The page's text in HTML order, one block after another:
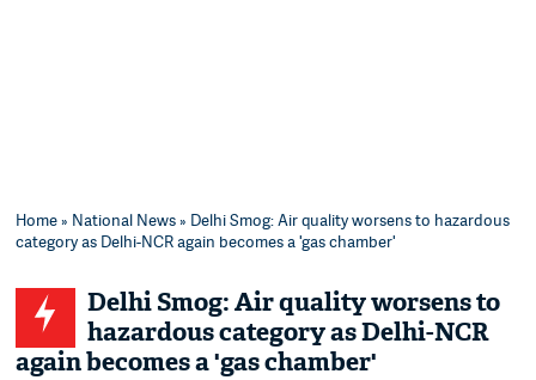
Home» National News» Delhi Smog: Air quality worsens to hazardous
category as Delhi-NCR again becomes a 'gas chamber'
Delhi Smog: Air quality worsens to
hazardous category as Delhi-NCR
again becomes a 'gas chamber'